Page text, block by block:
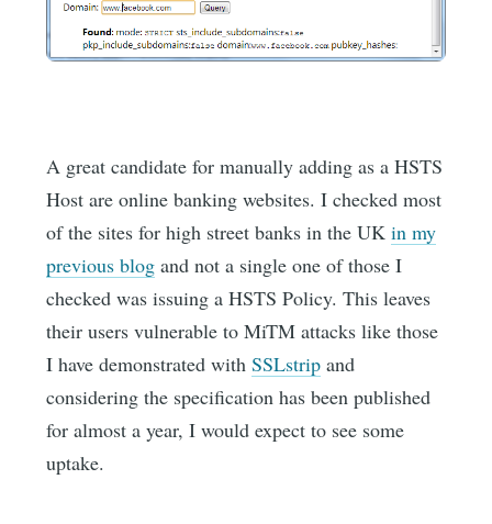
A great candidate for manually adding as a HSTS
Host are online banking websites. I checked most
of the sites for high street banks in the UKin my
previous blog and not a single one of those I
checked was issuing a HSTS Policy. This leaves
their users vulnerable to MiTM attacks like those
I have demonstrated withSSLstrip and
considering the specification has been published
for almost a year, I would expect to see some
uptake.